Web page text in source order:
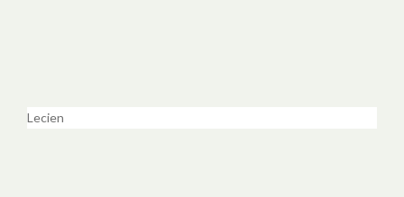
Lecien